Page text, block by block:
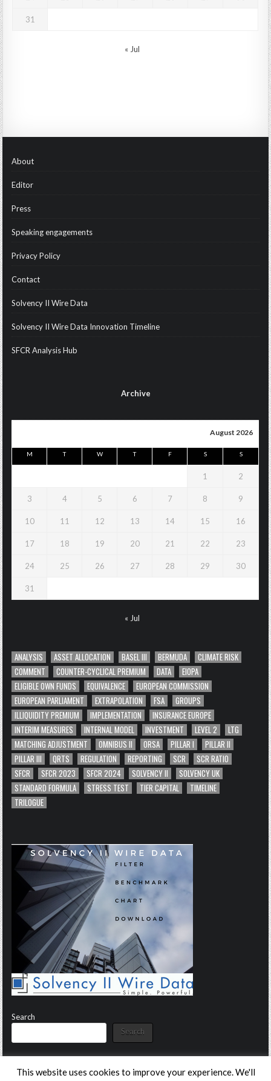
31
« Jul
About
Editor
Press
Speaking engagements
Privacy Policy
Contact
Solvency II Wire Data
Solvency II Wire Data Innovation Timeline
SFCR Analysis Hub
Archive
August 2026
M T W T F S S
1 2
3 4 5 6 7 8 9
10 11 12 13 14 15 16
17 18 19 20 21 22 23
24 25 26 27 28 29 30
31
« Jul
ANALYSIS ASSET ALLOCATION BASEL III BERMUDA
CLIMATE RISK
COMMENT
COUNTER-CYCLICAL PREMIUM DATA
EIOPA
ELIGIBLE OWN FUNDS
EQUIVALENCE
EUROPEAN COMMISSION
EUROPEAN PARLIAMENT
EXTRAPOLATION FSA
GROUPS
ILLIQUIDITY PREMIUM
IMPLEMENTATION
INSURANCE EUROPE
INTERIM MEASURES
INTERNAL MODEL INVESTMENT LEVEL 2
LTG
MATCHING ADJUSTMENT
OMNIBUS II ORSA PILLAR I
PILLAR II
PILLAR III
QRTS REGULATION REPORTING SCR
SCR RATIO
SFCR
SFCR 2023 SFCR 2024 SOLVENCY II
SOLVENCY UK
STANDARD FORMULA
STRESS TEST TIER CAPITAL
TIMELINE
TRILOGUE
Search
Search
Copyright © 2026 Solvency II Wire
This website uses cookies to improve your experience. We'll